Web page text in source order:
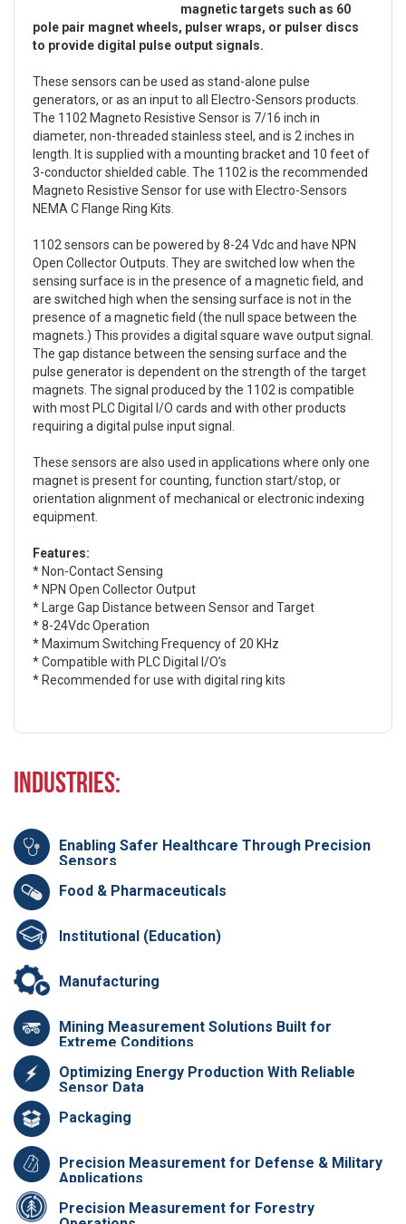
magnetic targets such as 60
pole pair magnet wheels, pulser wraps, or pulser discs
to provide digital pulse output signals.
These sensors can be used as stand-alone pulse
generators, or as an input to all Electro-Sensors products.
The 1102 Magneto Resistive Sensor is 7/16 inch in
diameter, non-threaded stainless steel, and is 2 inches in
length. It is supplied with a mounting bracket and 10 feet of
3-conductor shielded cable. The 1102 is the recommended
Magneto Resistive Sensor for use with Electro-Sensors
NEMA C Flange Ring Kits.
1102 sensors can be powered by 8-24 Vdc and have NPN
Open Collector Outputs. They are switched low when the
sensing surface is in the presence of a magnetic field, and
are switched high when the sensing surface is not in the
presence of a magnetic field (the null space between the
magnets.) This provides a digital square wave output signal.
The gap distance between the sensing surface and the
pulse generator is dependent on the strength of the target
magnets. The signal produced by the 1102 is compatible
with most PLC Digital I/O cards and with other products
requiring a digital pulse input signal.
These sensors are also used in applications where only one
magnet is present for counting, function start/stop, or
orientation alignment of mechanical or electronic indexing
equipment.
Features:
* Non-Contact Sensing
* NPN Open Collector Output
* Large Gap Distance between Sensor and Target
* 8-24Vdc Operation
* Maximum Switching Frequency of 20 KHz
* Compatible with PLC Digital I/O’s
* Recommended for use with digital ring kits
Industries:
Enabling Safer Healthcare Through Precision
Sensors
Food & Pharmaceuticals
Institutional (Education)
Manufacturing
Mining Measurement Solutions Built for
Extreme Conditions
Optimizing Energy Production With Reliable
Sensor Data
Packaging
Precision Measurement for Defense & Military
Applications
Precision Measurement for Forestry